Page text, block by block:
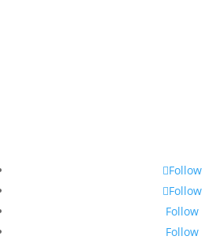
Follow
Follow
Follow
Follow